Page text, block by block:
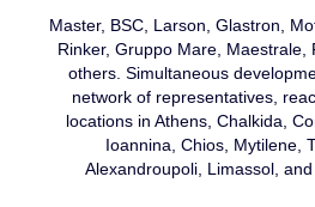
Master, BSC, Larson, Glastron,
Rinker, Gruppo Mare, Maestrale,
others. Simultaneous
network of representatives,
locations in Athens, Chalkida,
Ioannina, Chios, Mytilene,
Alexandroupoli, Limassol,